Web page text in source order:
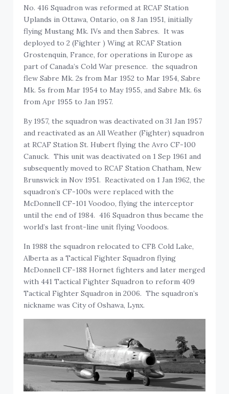
No. 416 Squadron was reformed at RCAF Station
Uplands in Ottawa, Ontario, on 8 Jan 1951, initially
flying Mustang Mk. IVs and then Sabres. It was
deployed to 2 (Fighter ) Wing at RCAF Station
Grostenquin, France, for operations in Europe as
part of Canada’s Cold War presence. the squadron
flew Sabre Mk. 2s from Mar 1952 to Mar 1954, Sabre
Mk. 5s from Mar 1954 to May 1955, and Sabre Mk. 6s
from Apr 1955 to Jan 1957.
By 1957, the squadron was deactivated on 31 Jan 1957
and reactivated as an All Weather (Fighter) squadron
at RCAF Station St. Hubert flying the Avro CF-100
Canuck. This unit was deactivated on 1 Sep 1961 and
subsequently moved to RCAF Station Chatham, New
Brunswick in Nov 1951. Reactivated on 1 Jan 1962, the
squadron’s CF-100s were replaced with the
McDonnell CF-101 Voodoo, flying the interceptor
until the end of 1984. 416 Squadron thus became the
world’s last front-line unit flying Voodoos.
In 1988 the squadron relocated to CFB Cold Lake,
Alberta as a Tactical Fighter Squadron flying
McDonnell CF-188 Hornet fighters and later merged
with 441 Tactical Fighter Squadron to reform 409
Tactical Fighter Squadron in 2006. The squadron’s
nickname was City of Oshawa, Lynx.